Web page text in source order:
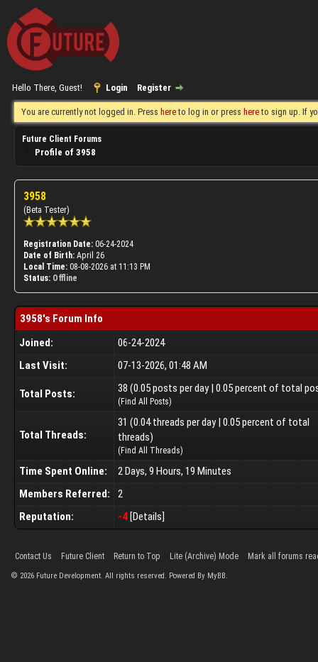
Hello There, Guest! Login Register
You are currently not logged in. Press hereto log in or press hereto sign up. If
Future Client Forums
Profile of 3958
3958
(Beta Tester)
Registration Date: 06-24-2024
Date of Birth: April 26
Local Time: 08-08-2026 at 11:13 PM
Status: Offline
3958's Forum Info
Joined:
06-24-2024
Last Visit:
07-13-2026, 01:48 AM
Total Posts: 38 (0.05 posts per day | 0.05 percent of total
( Find All Posts)
Total Threads:
31 (0.04 threads per day | 0.05 percent of total
threads)
( Find All Threads)
Time Spent Online:
2 Days, 9 Hours, 19 Minutes
Members Referred:
2
Reputation:
-4 [Details]
Contact Us Future Client Return to Top Lite (Archive) Mode Mark all forums
© 2026 Future Development. All rights reserved. Powered By MyBB.